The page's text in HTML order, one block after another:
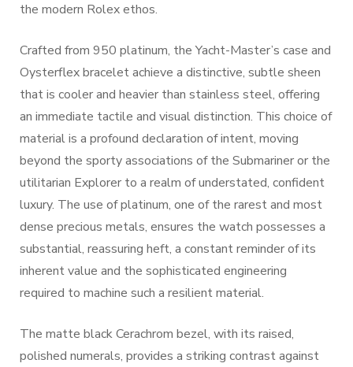
the modern Rolex ethos.
Crafted from 950 platinum, the Yacht-Master’s case and
Oysterflex bracelet achieve a distinctive, subtle sheen
that is cooler and heavier than stainless steel, offering
an immediate tactile and visual distinction. This choice of
material is a profound declaration of intent, moving
beyond the sporty associations of the Submariner or the
utilitarian Explorer to a realm of understated, confident
luxury. The use of platinum, one of the rarest and most
dense precious metals, ensures the watch possesses a
substantial, reassuring heft, a constant reminder of its
inherent value and the sophisticated engineering
required to machine such a resilient material.
The matte black Cerachrom bezel, with its raised,
polished numerals, provides a striking contrast against